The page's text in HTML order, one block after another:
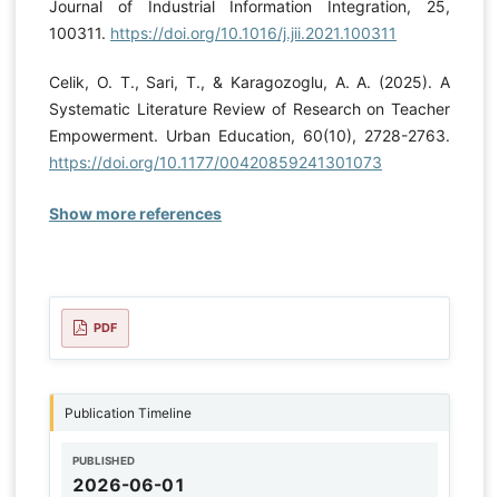
Journal of Industrial Information Integration, 25,
100311. https://doi.org/10.1016/j.jii.2021.100311
Celik, O. T., Sari, T., & Karagozoglu, A. A. (2025). A
Systematic Literature Review of Research on Teacher
Empowerment. Urban Education, 60(10), 2728-2763.
https://doi.org/10.1177/00420859241301073
Show more references
PDF
Publication Timeline
PUBLISHED
2026-06-01